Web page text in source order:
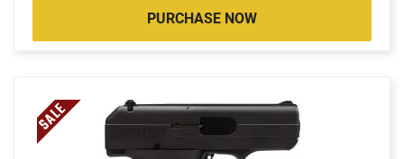
PURCHASE NOW